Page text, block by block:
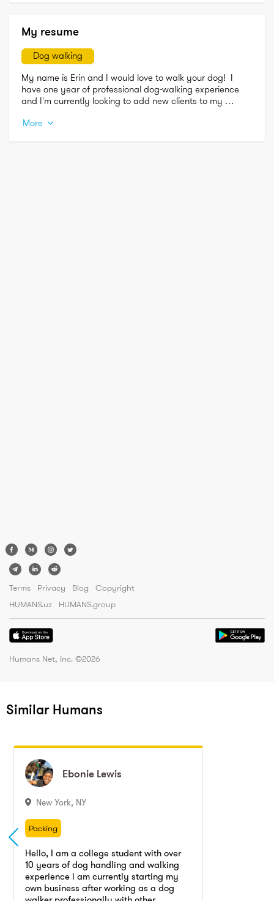
My resume
Dog walking
My name is Erin and I would love to walk your dog!  I
have one year of professional dog-walking experience
and I'm currently looking to add new clients to my
comfortable with dogs of all sizes.  I look forward to
More
Terms Privacy Blog
Copyright
HUMANS.uz
HUMANS.group
Humans Net, Inc. ©2026
Similar Humans
Ebonie Lewis
New York, NY
Packing
Fitness training
Caregiving
Residential cleaning
Babysitting
Hello, I am a college student with over
10 years of dog handling and walking
experience i am currently starting my
own business after working as a dog
EbonieLewis
Packing
Packing / Unpacking, Packing, Unpacking
Residential cleaning
Babysitting
Home cleaning
Apartment cleaning